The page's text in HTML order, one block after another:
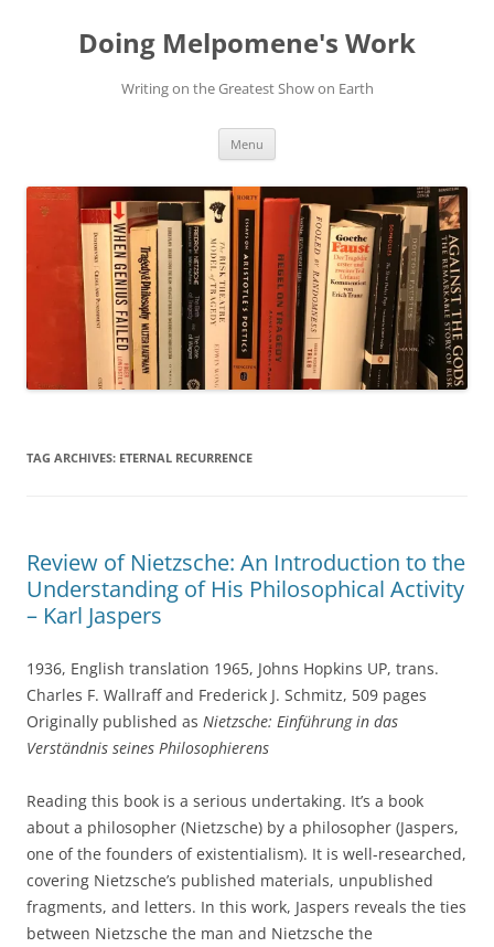
contentDoing Melpomene's Work
Writing on the Greatest Show on Earth
Menu
TAG ARCHIVES: ETERNAL RECURRENCE
Review of Nietzsche: An Introduction to the
Understanding of His Philosophical Activity
– Karl Jaspers
1936, English translation 1965, Johns Hopkins UP, trans.
Charles F. Wallraff and Frederick J. Schmitz, 509 pages
Originally published as Nietzsche: Einführung in das
Verständnis seines Philosophierens
Reading this book is a serious undertaking. It’s a book
about a philosopher (Nietzsche) by a philosopher (Jaspers,
one of the founders of existentialism). It is well-researched,
covering Nietzsche’s published materials, unpublished
fragments, and letters. In this work, Jaspers reveals the ties
between Nietzsche the man and Nietzsche the